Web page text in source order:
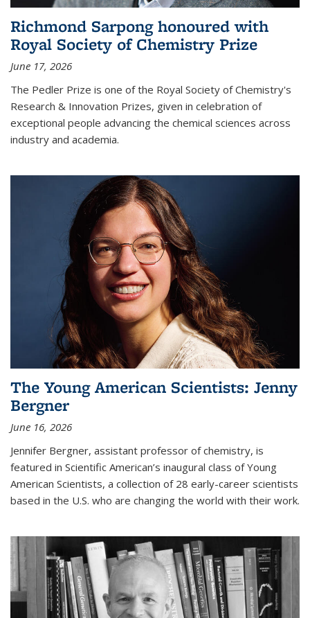
Richmond Sarpong honoured with
Royal Society of Chemistry Prize
June 17, 2026
The Pedler Prize is one of the Royal Society of Chemistry's
Research & Innovation Prizes, given in celebration of
exceptional people advancing the chemical sciences across
industry and academia.
The Young American Scientists: Jenny
Bergner
June 16, 2026
Jennifer Bergner, assistant professor of chemistry, is
featured in Scientific American’s inaugural class of Young
American Scientists, a collection of 28 early-career scientists
based in the U.S. who are changing the world with their work.